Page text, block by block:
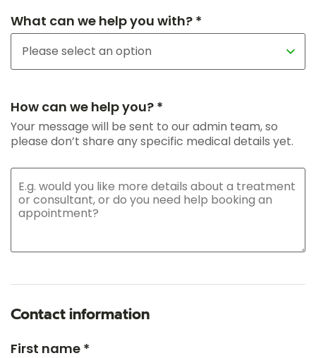
What can we help you with? *
How can we help you? *
Your message will be sent to our admin team, so
please don’t share any specific medical details yet.
Contact information
First name *